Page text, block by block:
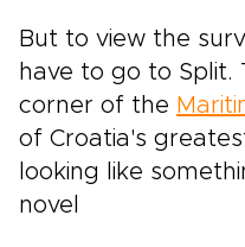
But to view the
have to go to Split.
corner of the
of Croatia's
looking like
novel